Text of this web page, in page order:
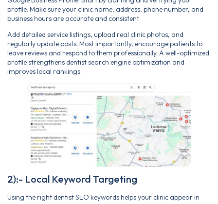
profile. Make sure your clinic name, address, phone number, and
business hours are accurate and consistent.
Add detailed service listings, upload real clinic photos, and
regularly update posts. Most importantly, encourage patients to
leave reviews and respond to them professionally. A well-optimized
profile strengthens dentist search engine optimization and
improves local rankings.
2):- Local Keyword Targeting
Using the right dentist SEO keywords helps your clinic appear in